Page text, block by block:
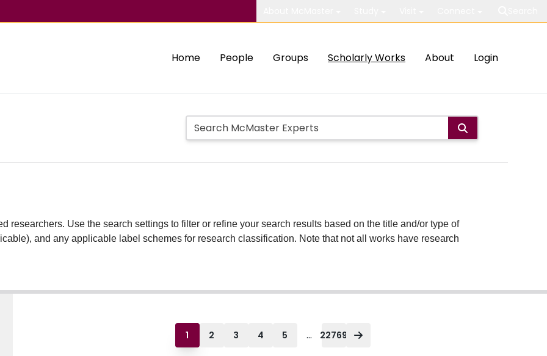
Home People Groups Scholarly Works About Login
researchers. Use the search settings to filter or refine your search results based on the title and/or type of
and any applicable label schemes for research classification. Note that not all works have research
1 2 3 4 5 ... 22769